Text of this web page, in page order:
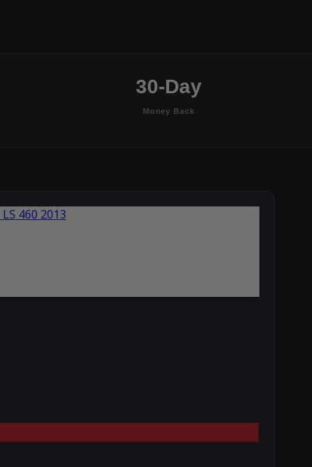
30-Day
Money Back